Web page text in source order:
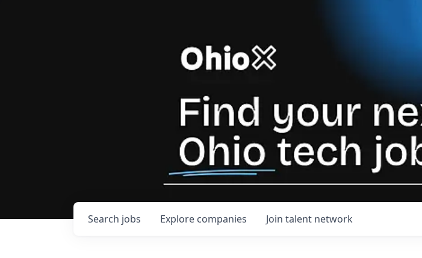
Search jobs Explore companies Join talent network